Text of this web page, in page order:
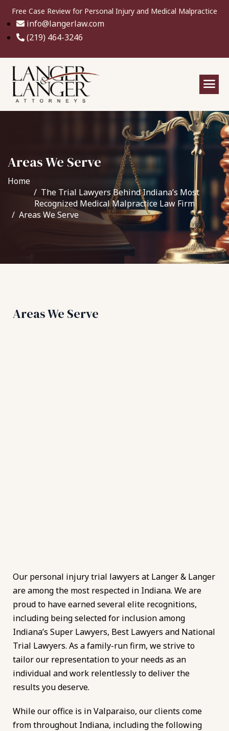
Free Case Review for Personal Injury and Medical Malpractice
info@langerlaw.com
(219) 464-3246
Areas We Serve
Home
The Trial Lawyers Behind Indiana’s Most
Recognized Medical Malpractice Law Firm
Areas We Serve
Areas We Serve
Our personal injury trial lawyers at Langer & Langer
are among the most respected in Indiana. We are
proud to have earned several elite recognitions,
including being selected for inclusion among
Indiana’s Super Lawyers, Best Lawyers and National
Trial Lawyers. As a family-run firm, we strive to
tailor our representation to your needs as an
individual and work relentlessly to deliver the
results you deserve.
While our office is in Valparaiso, our clients come
from throughout Indiana, including the following